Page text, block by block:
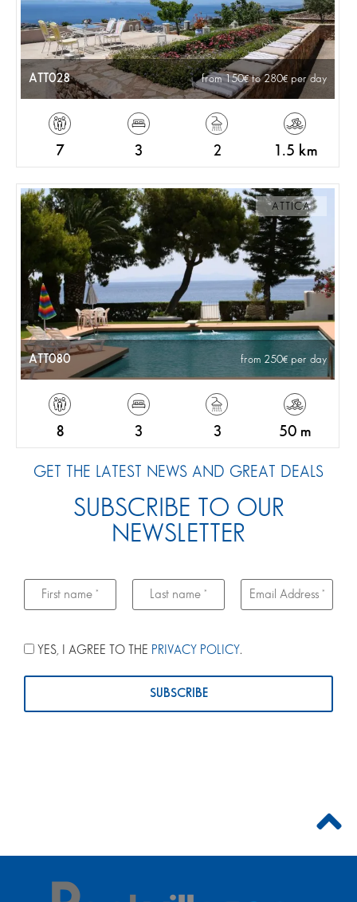
ATT028 from 150 to 280 per day
7 3 2 1.5 km
ATTICA
ATT080 from 250 per day
8 3 3 50 m
GET THE LATEST NEWS AND GREAT DEALS
SUBSCRIBE TO OUR
NEWSLETTER
YES, I AGREE TO THE PRIVACY POLICY.